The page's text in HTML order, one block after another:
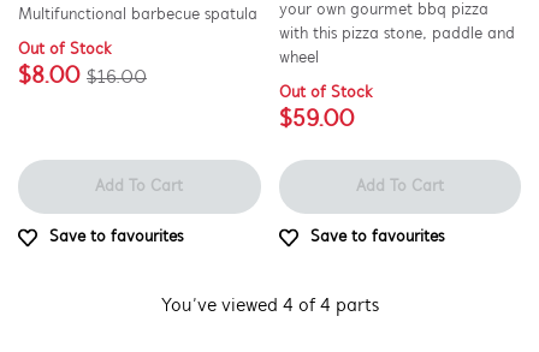
Multifunctional barbecue spatula
Out of Stock
$8.00 $16.00
Add To Cart
Save to favourites
your own gourmet bbq pizza
with this pizza stone, paddle and
wheel
Out of Stock
$59.00
Add To Cart
Save to favourites
You’ve viewed 4 of 4 parts